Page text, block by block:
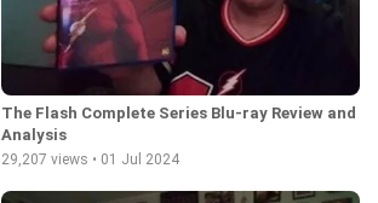
The Flash Complete Series Blu-ray Review and
Analysis
29,207 views • 01 Jul 2024